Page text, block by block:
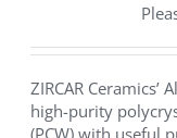
ZIRCAR Ceramics’
high-purity
(PCW) with useful